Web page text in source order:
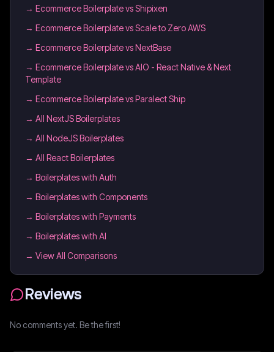
→ Ecommerce Boilerplate vs Shipixen
→ Ecommerce Boilerplate vs Scale to Zero AWS
→ Ecommerce Boilerplate vs NextBase
→ Ecommerce Boilerplate vs AIO - React Native & Next
Template
→ Ecommerce Boilerplate vs Paralect Ship
→ All NextJS Boilerplates
→ All NodeJS Boilerplates
→ All React Boilerplates
→ Boilerplates with Auth
→ Boilerplates with Components
→ Boilerplates with Payments
→ Boilerplates with AI
→ View All Comparisons
Reviews
No comments yet. Be the first!